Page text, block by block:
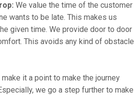
We value the time of the customer
wants to be late. This makes us
given time. We provide door to door
This avoids any kind of obstacle
make it a point to make the journey
we go a step further to make